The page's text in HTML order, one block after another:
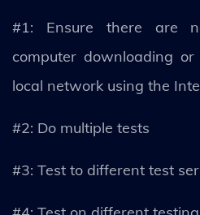
#1: Ensure there are
computer downloading
local network using the
#2: Do multiple tests
#3: Test to different test